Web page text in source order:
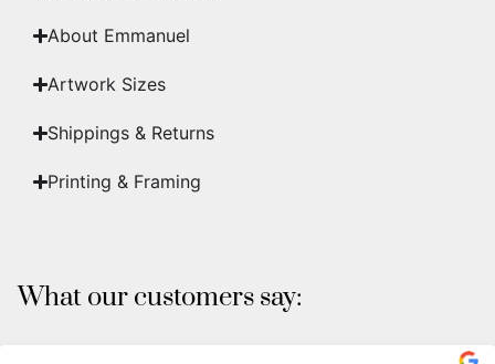
About Emmanuel
Artwork Sizes
Shippings & Returns
Printing & Framing
What our customers say: